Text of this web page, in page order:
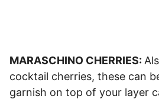
MARASCHINO CHERRIES:
cocktail cherries, these can
garnish on top of your layer